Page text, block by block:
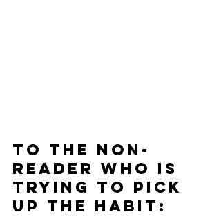
To the non-
reader who is
trying to pick
up the habit: